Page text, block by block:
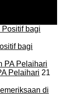
bagi
Pelaihari 21